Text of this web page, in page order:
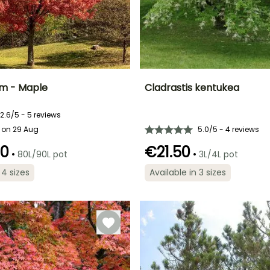
Spread at maturity
10 m
Recommended
March to May,
September to
November
-34.5°C
- Maple
2.6/5 - 5 reviews
29 Aug
• 80L/90L pot
sizes
Flowering time
Recommended
planting time
September to
November
Cladrastis kentukea
5.0/5 - 4 reviews
€21.50 • 3L/4L pot
Available in 3 sizes